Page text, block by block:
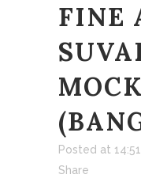
FINE
Posted at
Share